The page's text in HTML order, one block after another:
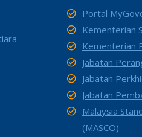
Portal
Kementerian
Kementerian
Jabatan
Jabatan
Jabatan
Malaysia
(MASCO)